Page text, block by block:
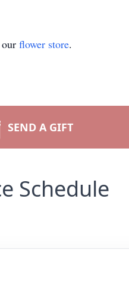
flower store.
SEND A GIFT
Schedule